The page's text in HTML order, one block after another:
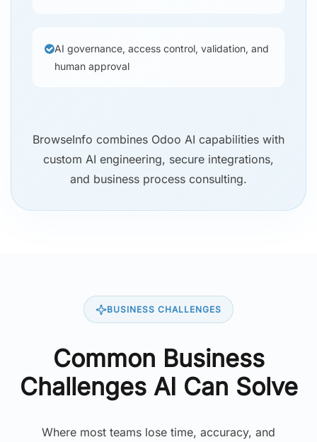
AI governance, access control, validation, and
human approval
BrowseInfo combines Odoo AI capabilities with
custom AI engineering, secure integrations,
and business process consulting.
BUSINESS CHALLENGES
Common Business
Challenges AI Can Solve
Where most teams lose time, accuracy, and